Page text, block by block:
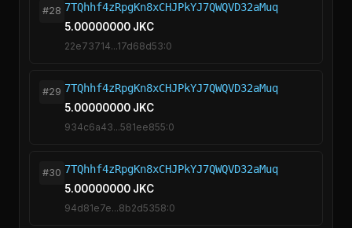
#28 7TQhhf4zRpgKn8xCHJPkYJ7QWQVD32aMuq
5.00000000 JKC
22e73714...17d68d53:0
#29 7TQhhf4zRpgKn8xCHJPkYJ7QWQVD32aMuq
5.00000000 JKC
934c6a43...581ee855:0
#30 7TQhhf4zRpgKn8xCHJPkYJ7QWQVD32aMuq
5.00000000 JKC
94d81e7e...8b2d5358:0